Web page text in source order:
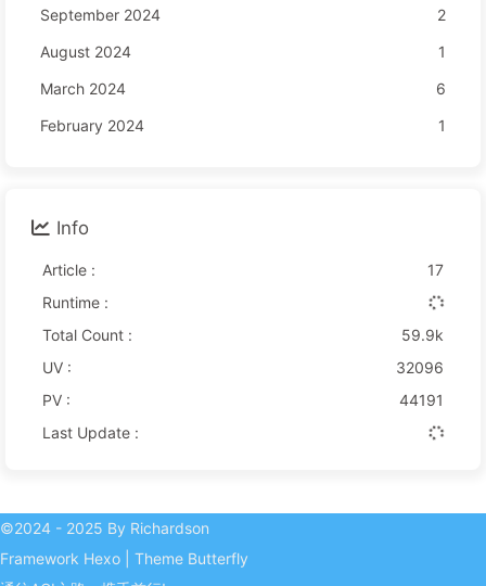
September 2024
2
August 2024
1
March 2024
6
February 2024
1
Info
Article :
17
Runtime :
Total Count :
59.9k
UV :
32096
PV :
44191
Last Update :
©2024 - 2025 By Richardson
Framework Hexo Theme Butterfly